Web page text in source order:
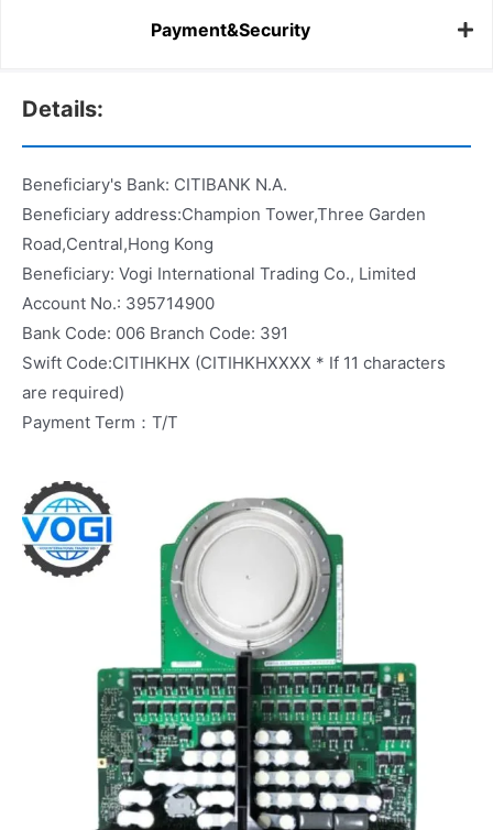
Payment&Security
Details:
Beneficiary's Bank: CITIBANK N.A.
Beneficiary address:Champion Tower,Three Garden
Road,Central,Hong Kong
Beneficiary: Vogi International Trading Co., Limited
Account No.: 395714900
Bank Code: 006 Branch Code: 391
Swift Code:CITIHKHX (CITIHKHXXXX * If 11 characters
are required)
Payment Term：T/T